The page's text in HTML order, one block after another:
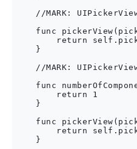
//MARK:
func
return
    }
//MARK:
func
        return 1
    }
func
return
    }